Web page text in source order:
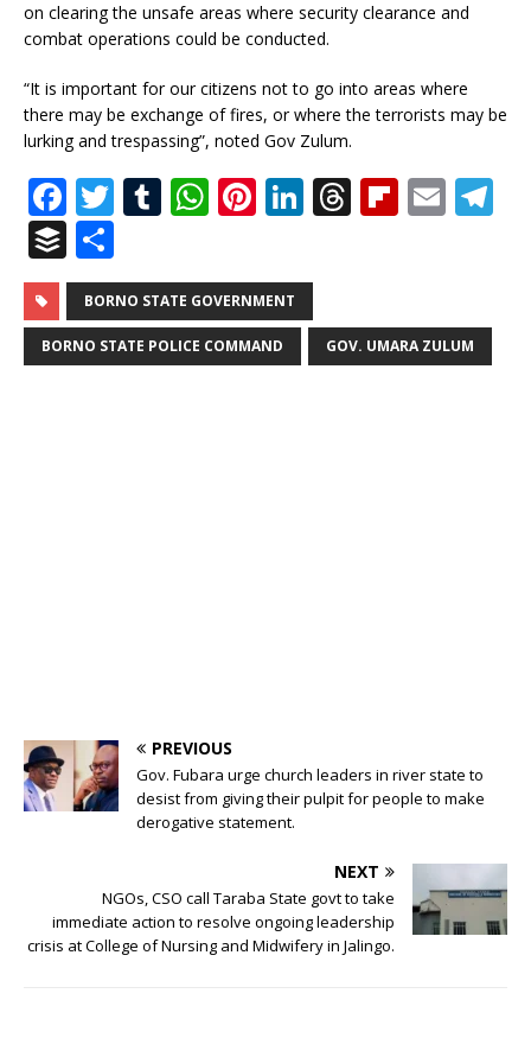
on clearing the unsafe areas where security clearance and
combat operations could be conducted.
“It is important for our citizens not to go into areas where
there may be exchange of fires, or where the terrorists may be
lurking and trespassing”, noted Gov Zulum.
F
a
c
e
b
T
it
te
r
T
m
bl
r
W
at
s
A
Pi
te
r
e
Li
k
e
dI
T
a
Fl
ar
E
B
u
ff
e
h
ar
e
BORNO STATE GOVERNMENT
BORNO STATE POLICE COMMAND GOV. UMARA ZULUM
PREVIOUS
Gov. Fubara urge church leaders in river state to
desist from giving their pulpit for people to make
derogative statement.
NEXT
NGOs, CSO call Taraba State govt to take
immediate action to resolve ongoing leadership
crisis at College of Nursing and Midwifery in Jalingo.